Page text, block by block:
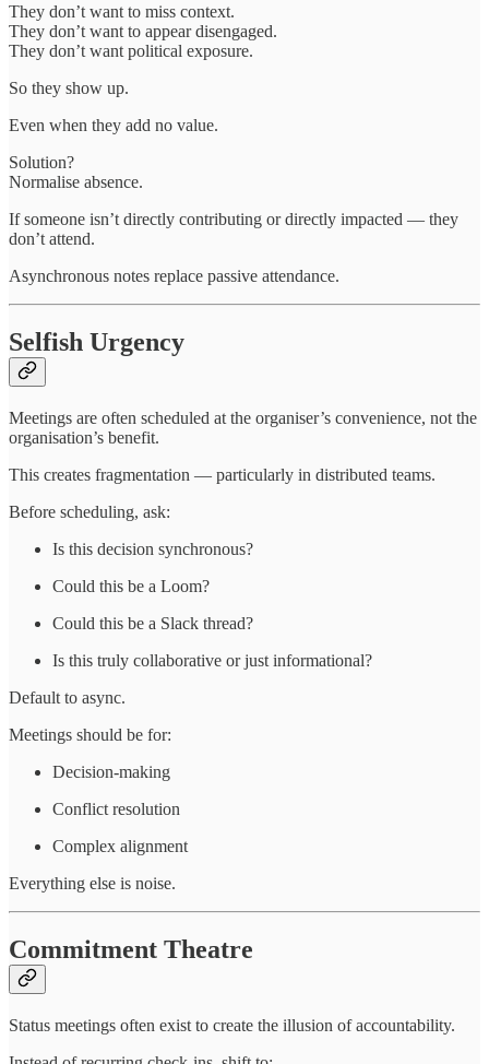
They don’t want to miss context.
They don’t want to appear disengaged.
They don’t want political exposure.
So they show up.
Even when they add no value.
Solution?
Normalise absence.
If someone isn’t directly contributing or directly impacted — they
don’t attend.
Asynchronous notes replace passive attendance.
Selfish Urgency
Meetings are often scheduled at the organiser’s convenience, not the
organisation’s benefit.
This creates fragmentation — particularly in distributed teams.
Before scheduling, ask:
Is this decision synchronous?
Could this be a Loom?
Could this be a Slack thread?
Is this truly collaborative or just informational?
Default to async.
Meetings should be for:
Decision-making
Conflict resolution
Complex alignment
Everything else is noise.
Commitment Theatre
Status meetings often exist to create the illusion of accountability.